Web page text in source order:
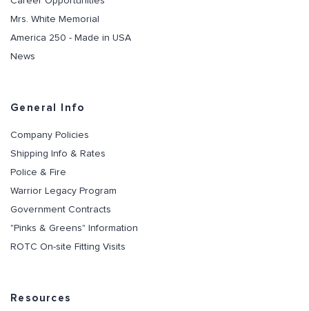
Mrs. White Memorial
America 250 - Made in USA
News
General Info
Company Policies
Shipping Info & Rates
Police & Fire
Warrior Legacy Program
Government Contracts
"Pinks & Greens" Information
ROTC On-site Fitting Visits
Resources